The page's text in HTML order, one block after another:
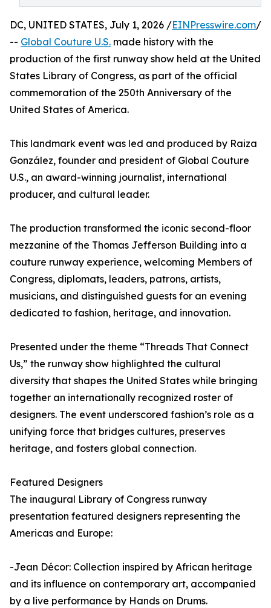
DC, UNITED STATES, July 1, 2026 /EINPresswire.com/
-- Global Couture U.S. made history with the
production of the first runway show held at the United
States Library of Congress, as part of the official
commemoration of the 250th Anniversary of the
United States of America.
This landmark event was led and produced by Raiza
González, founder and president of Global Couture
U.S., an award-winning journalist, international
producer, and cultural leader.
The production transformed the iconic second-floor
mezzanine of the Thomas Jefferson Building into a
couture runway experience, welcoming Members of
Congress, diplomats, leaders, patrons, artists,
musicians, and distinguished guests for an evening
dedicated to fashion, heritage, and innovation.
Presented under the theme “Threads That Connect
Us,” the runway show highlighted the cultural
diversity that shapes the United States while bringing
together an internationally recognized roster of
designers. The event underscored fashion’s role as a
unifying force that bridges cultures, preserves
heritage, and fosters global connection.
Featured Designers
The inaugural Library of Congress runway
presentation featured designers representing the
Americas and Europe:
-Jean Décor: Collection inspired by African heritage
and its influence on contemporary art, accompanied
by a live performance by Hands on Drums.